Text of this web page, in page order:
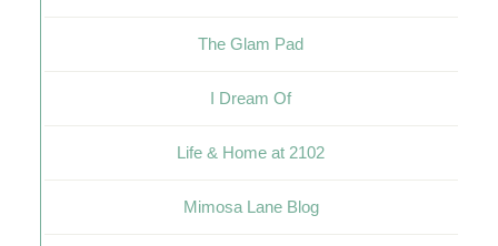
The Glam Pad
I Dream Of
Life & Home at 2102
Mimosa Lane Blog